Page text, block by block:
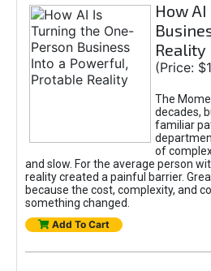
How
Reality
(Price:
The
decades,
familiar
of
and slow. For the average person
reality created a painful barrier.
because the cost, complexity, and
something changed.
Add To Cart